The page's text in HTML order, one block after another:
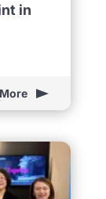
in